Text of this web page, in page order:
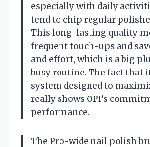
especially with daily
tend to chip regular
This long-lasting quality
frequent touch-ups and
and effort, which is a big
busy routine. The fact that
system designed to
really shows OPI’s
performance.
The Pro-wide nail polish